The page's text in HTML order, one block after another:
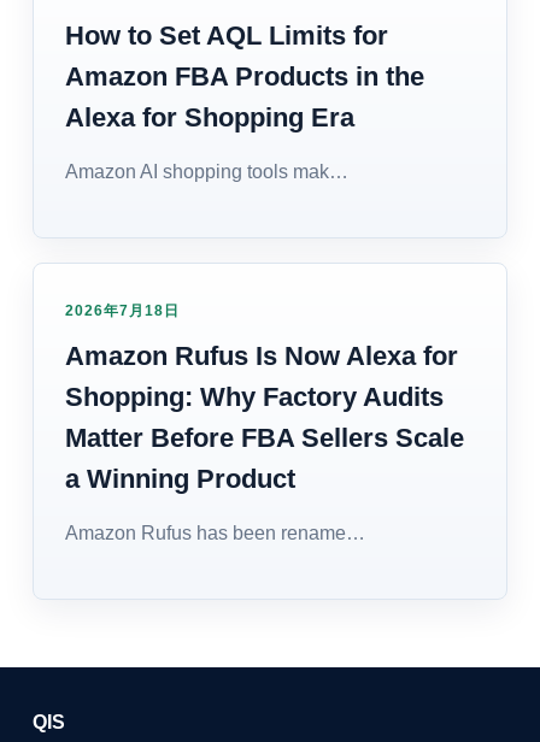
How to Set AQL Limits for
Amazon FBA Products in the
Alexa for Shopping Era
Amazon AI shopping tools mak…
2026年7月18日
Amazon Rufus Is Now Alexa for
Shopping: Why Factory Audits
Matter Before FBA Sellers Scale
a Winning Product
Amazon Rufus has been rename…
QIS